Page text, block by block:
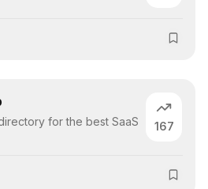
for the best SaaS
167